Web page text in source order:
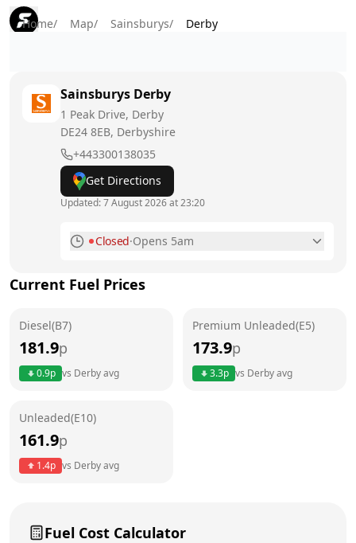
Home/ Map/ Sainsburys/ Derby
Sainsburys Derby
1 Peak Drive, Derby
DE24 8EB, Derbyshire
+443300138035
Get Directions
Updated:7 August 2026 at 23:20
Closed·Opens 5am
Tuesday
5am - 12am
Saturday
Current Fuel Prices
Diesel(B7)
181.9p
0.9p vs Derbyavg
Premium Unleaded(E5)
173.9p
3.3p vs Derbyavg
Unleaded(E10)
161.9p
1.4p vs Derbyavg
Fuel Cost Calculator